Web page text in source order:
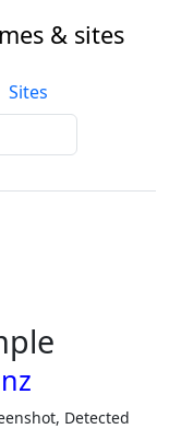
& sites
Sites
Detected